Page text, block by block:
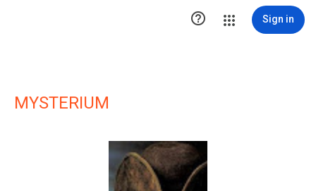
 Sign in
MYSTERIUM